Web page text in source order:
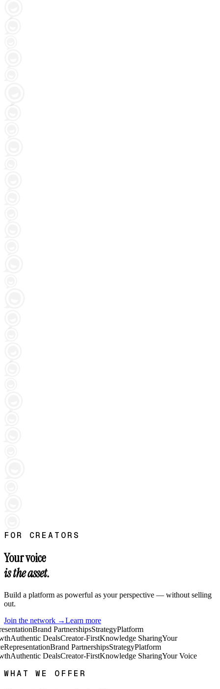
FOR CREATORS
Your voice
is the asset.
Build a platform as powerful as your perspective — without selling
out.
Join the network →Learn more
Brand PartnershipsStrategyPlatform
Authentic DealsCreator-FirstKnowledge SharingYour
RepresentationBrand PartnershipsStrategyPlatform
Authentic DealsCreator-FirstKnowledge SharingYour Voice
WHAT WE OFFER